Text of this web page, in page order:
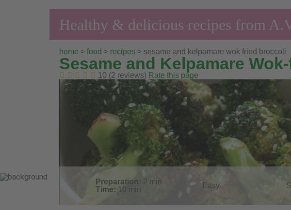
Healthy & delicious recipes from
home > food > recipes > sesame and kelpamare wok fried broccoli
Sesame and Kelpamare
10 (2 reviews) Rate this page
Preparation: 2 min
Time: 10 min Easy